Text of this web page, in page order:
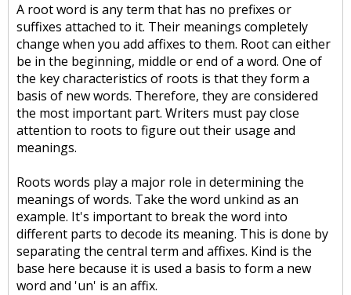
A root word is any term that has no prefixes or
suffixes attached to it. Their meanings completely
change when you add affixes to them. Root can either
be in the beginning, middle or end of a word. One of
the key characteristics of roots is that they form a
basis of new words. Therefore, they are considered
the most important part. Writers must pay close
attention to roots to figure out their usage and
meanings.
Roots words play a major role in determining the
meanings of words. Take the word unkind as an
example. It's important to break the word into
different parts to decode its meaning. This is done by
separating the central term and affixes. Kind is the
base here because it is used a basis to form a new
word and 'un' is an affix.